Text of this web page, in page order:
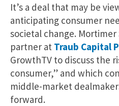
It’s a deal that may be
anticipating consumer
societal change.
partner at Traub Capital
GrowthTV to discuss the
consumer,” and which
middle-market
forward.